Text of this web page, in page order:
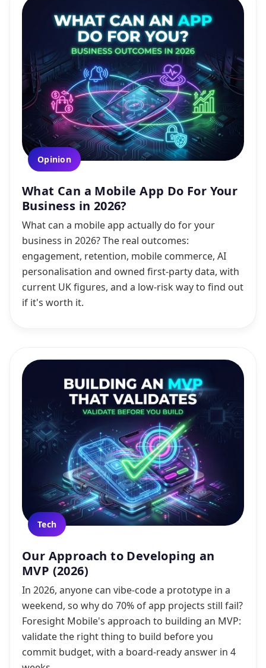
Opinion
What Can a Mobile App Do For Your
Business in 2026?
What can a mobile app actually do for your
business in 2026? The real outcomes:
engagement, retention, mobile commerce, AI
personalisation and owned first-party data, with
current UK figures, and a low-risk way to find out
if it's worth it.
Tech
Our Approach to Developing an
MVP (2026)
In 2026, anyone can vibe-code a prototype in a
weekend, so why do 70% of app projects still fail?
Foresight Mobile's approach to building an MVP:
validate the right thing to build before you
commit budget, with a board-ready answer in 4